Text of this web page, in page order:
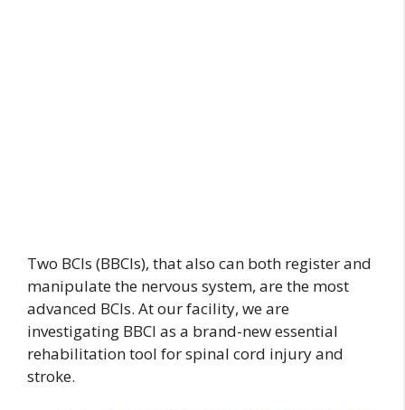
Two BCIs (BBCIs), that also can both register and
manipulate the nervous system, are the most
advanced BCIs. At our facility, we are
investigating BBCI as a brand-new essential
rehabilitation tool for spinal cord injury and
stroke.